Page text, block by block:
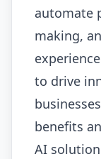
automate
making,
to drive
benefits
AI